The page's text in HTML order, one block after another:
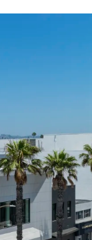
1949 / 2024
SF
stalls
28,983 (2018